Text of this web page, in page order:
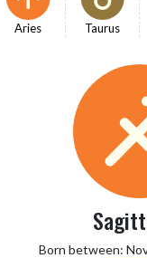
Aries Taurus
Born between: